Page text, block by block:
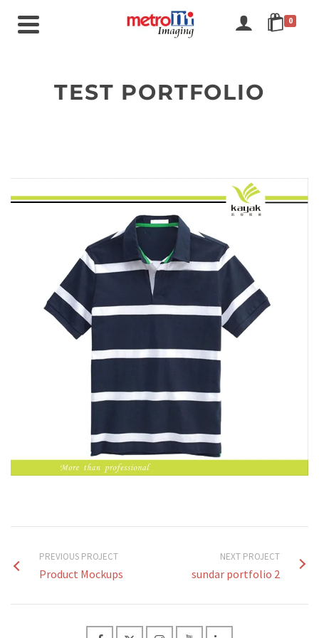
0
TEST PORTFOLIO
PREVIOUS PROJECT
Product Mockups
NEXT PROJECT
sundar portfolio 2